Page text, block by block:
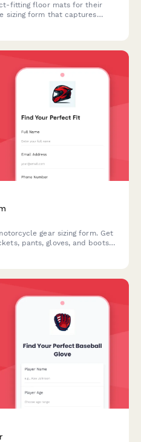
fitting floor mats for their
sizing form that captures
gear sizing form. Get
pants, gloves, and boots